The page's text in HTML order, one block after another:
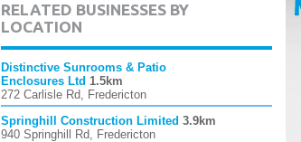
RELATED BUSINESSES BY
LOCATION
Distinctive Sunrooms & Patio
Enclosures Ltd 1.5km
272 Carlisle Rd, Fredericton
Springhill Construction Limited 3.9km
940 Springhill Rd, Fredericton